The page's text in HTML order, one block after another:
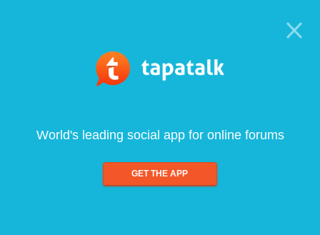
World's leading social app for online forums
GET THE APP